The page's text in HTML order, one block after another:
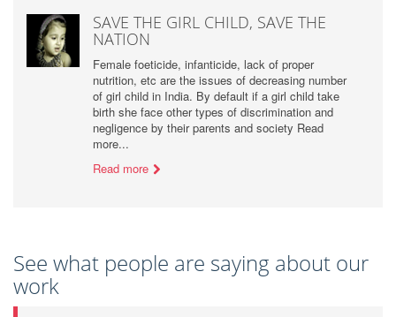
SAVE THE GIRL CHILD, SAVE THE
NATION
Female foeticide, infanticide, lack of proper
nutrition, etc are the issues of decreasing number
of girl child in India. By default if a girl child take
birth she face other types of discrimination and
negligence by their parents and society Read
more...
Read more
See what people are saying about our
work